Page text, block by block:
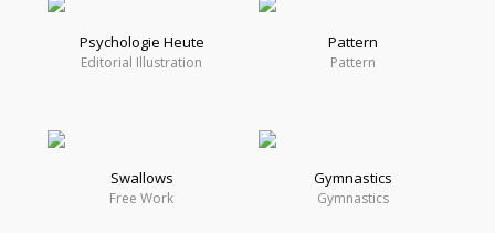
Psychologie Heute
Editorial Illustration
Pattern
Pattern
Swallows
Free Work
Gymnastics
Gymnastics